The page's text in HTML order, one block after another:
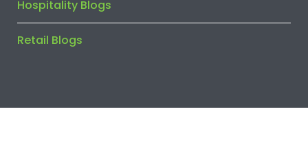
Hospitality Blogs
Retail Blogs